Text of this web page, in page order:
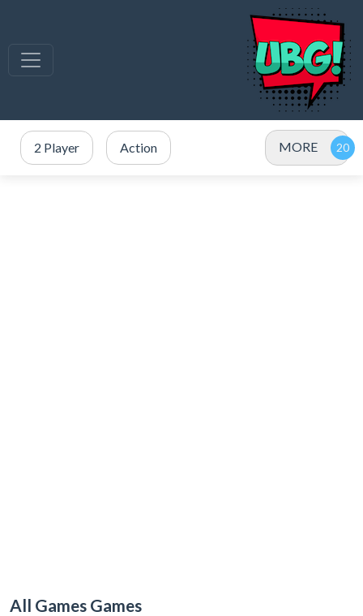
2 Player Action MORE
All Games Games